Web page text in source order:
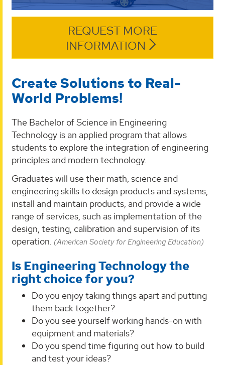
REQUEST MORE
INFORMATION
Create Solutions to Real-
World Problems!
The Bachelor of Science in Engineering
Technology is an applied program that allows
students to explore the integration of engineering
principles and modern technology.
Graduates will use their math, science and
engineering skills to design products and systems,
install and maintain products, and provide a wide
range of services, such as implementation of the
design, testing, calibration and supervision of its
operation. (American Society for Engineering Education)
Is Engineering Technology the
right choice for you?
Do you enjoy taking things apart and putting
them back together?
Do you see yourself working hands-on with
equipment and materials?
Do you spend time figuring out how to build
and test your ideas?